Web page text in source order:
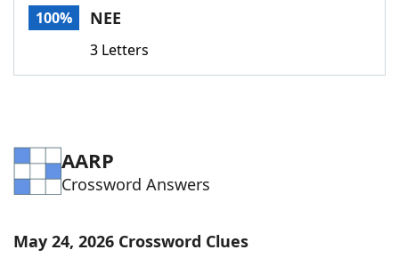
Word Games Helpers
Word List Maker
100% NEE
3 Letters
AARP
Crossword Answers
May 24, 2026 Crossword Clues